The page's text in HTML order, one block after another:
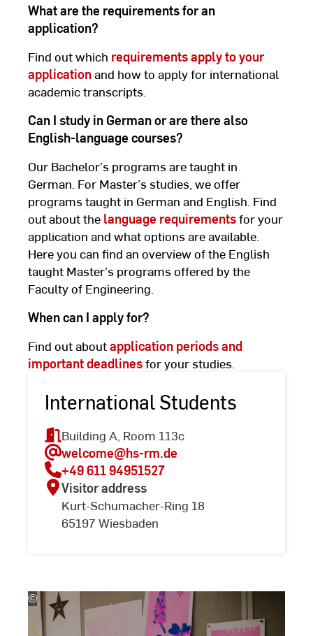
What are the requirements for an
application?
Find out which requirements apply to your
applicationand how to apply for international
academic transcripts.
Can I study in German or are there also
English-language courses?
Our Bachelor’s programs are taught in
German. For Master’s studies, we offer
programs taught in German and English. Find
out about the language requirementsfor your
application and what options are available.
Here you can find an overview of the English
taught Master’s programs offered by the
Faculty of Engineering.
When can I apply for?
Find out aboutapplication periods and
important deadlinesfor your studies.
International Students
Building A, Room 113c
welcome@hs-rm.de
+49 611 94951527
Visitor address
Kurt-Schumacher-Ring 18
65197 Wiesbaden
©
(c)
Kira
Jacobi